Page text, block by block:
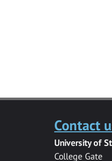
Contact
University of
College Gate